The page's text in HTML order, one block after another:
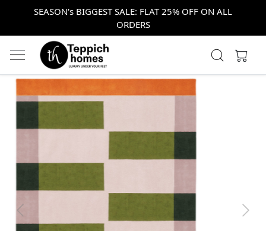
SEASON's BIGGEST SALE: FLAT 25% OFF ON ALL
ORDERS
Previous Next